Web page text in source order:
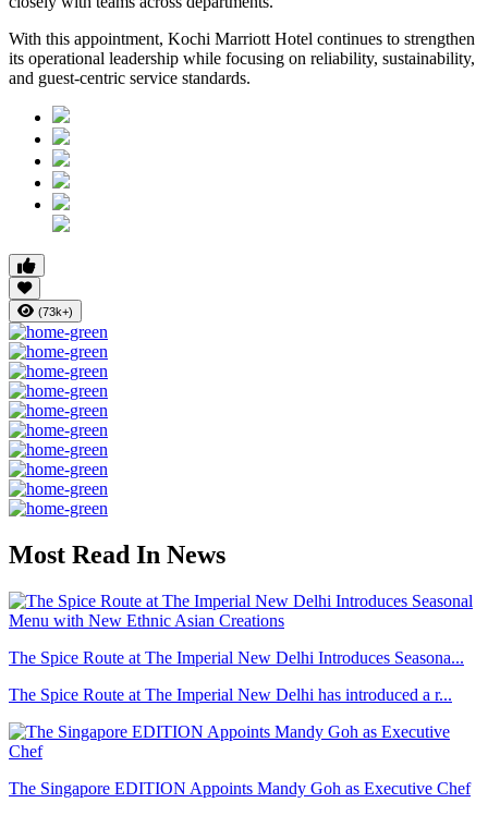
With this appointment, Kochi Marriott Hotel continues to strengthen
its operational leadership while focusing on reliability, sustainability,
and guest-centric service standards.
(73k+)
Most Read In News
The Spice Route at The Imperial New Delhi Introduces Seasona...
The Spice Route at The Imperial New Delhi has introduced a r...
The Singapore EDITION Appoints Mandy Goh as Executive Chef